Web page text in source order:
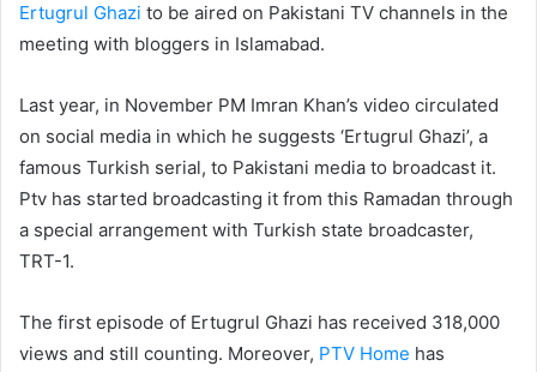
Ertugrul Ghazi to be aired on Pakistani TV channels in the
meeting with bloggers in Islamabad.
Last year, in November PM Imran Khan’s video circulated
on social media in which he suggests ‘Ertugrul Ghazi’, a
famous Turkish serial, to Pakistani media to broadcast it.
Ptv has started broadcasting it from this Ramadan through
a special arrangement with Turkish state broadcaster,
TRT-1.
The first episode of Ertugrul Ghazi has received 318,000
views and still counting. Moreover, PTV Home has